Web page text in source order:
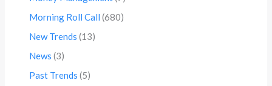
Morning Roll Call (680)
New Trends (13)
News (3)
Past Trends (5)